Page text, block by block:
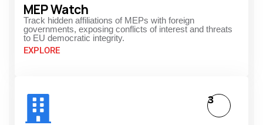
MEP Watch
Track hidden affiliations of MEPs with foreign
governments, exposing conflicts of interest and threats
to EU democratic integrity.
EXPLORE
3